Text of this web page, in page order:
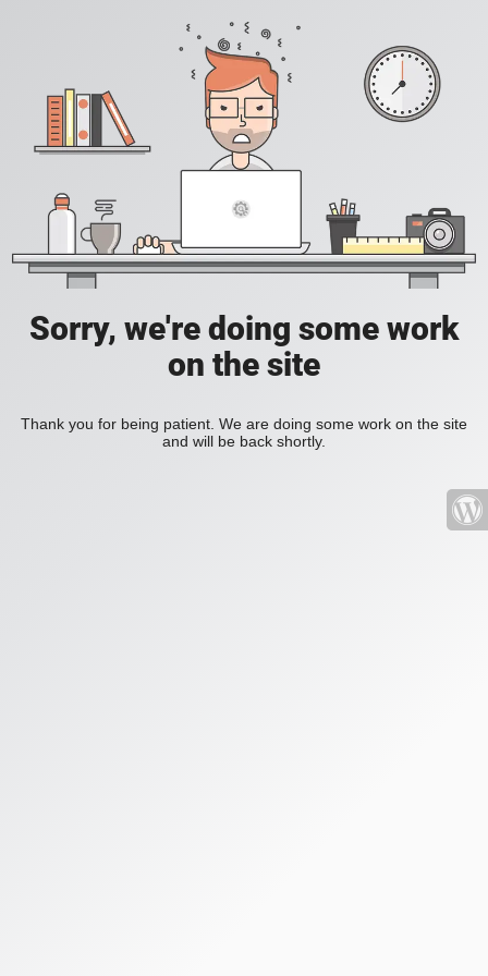
Sorry, we're doing some work
on the site
Thank you for being patient. We are doing some work on the site
and will be back shortly.